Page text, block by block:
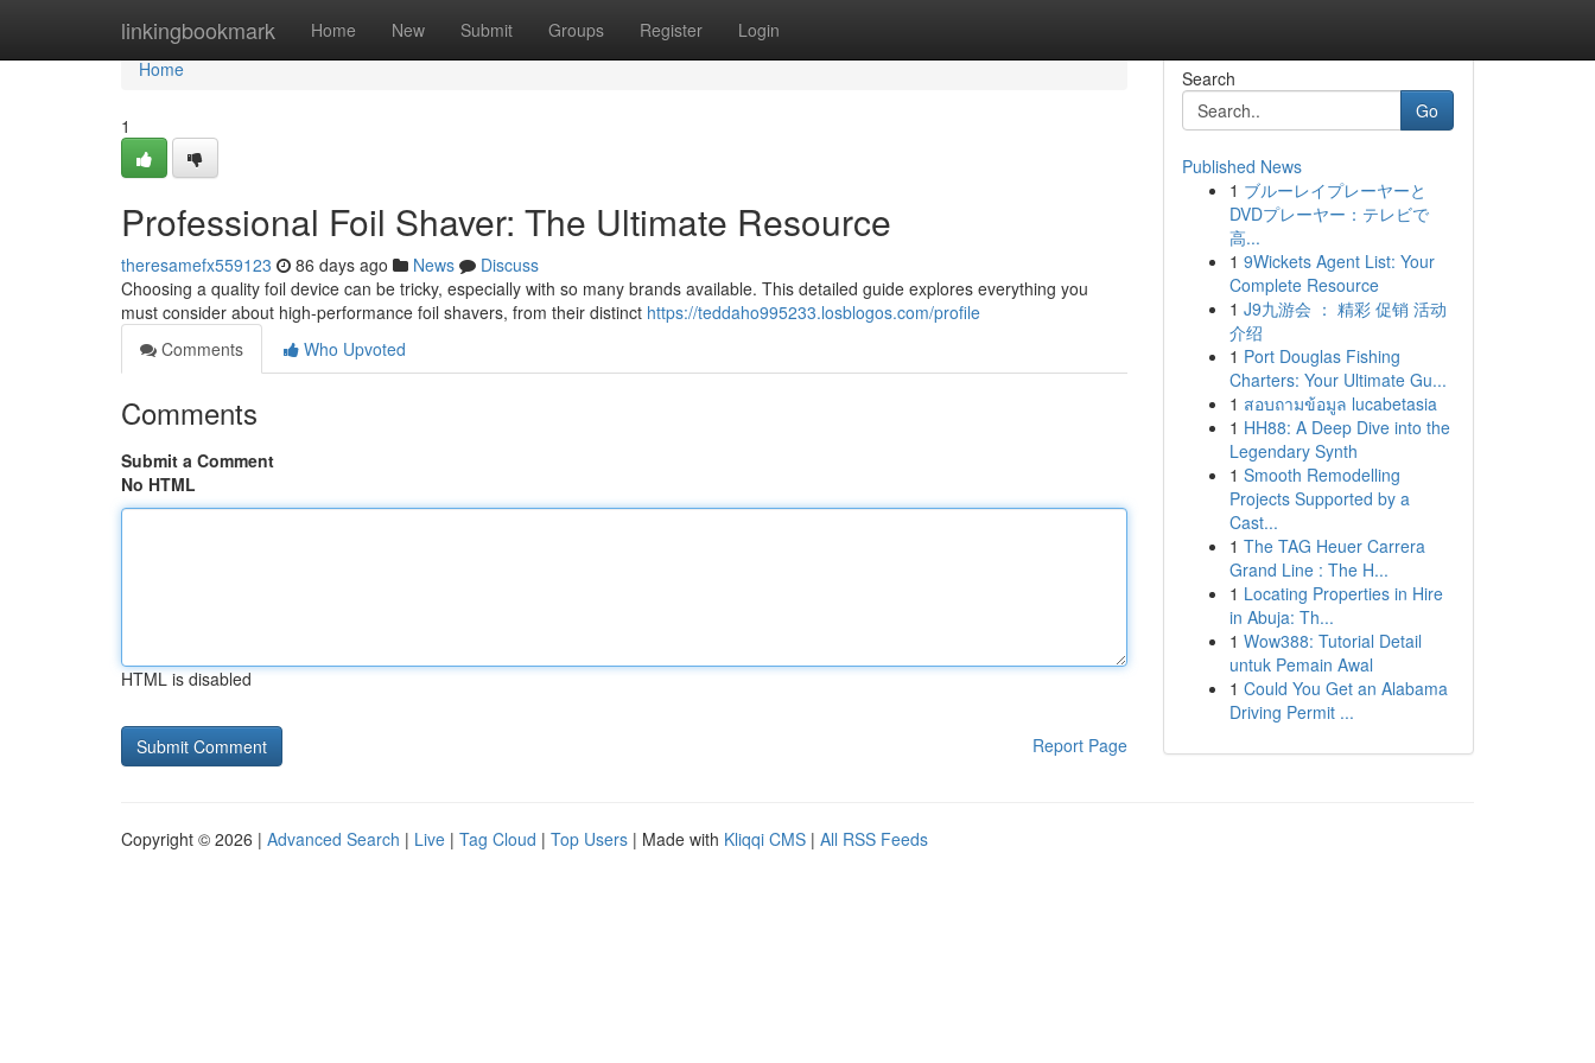
linkingbookmark Home New Submit Groups Register Login
Home
Home
1
Professional Foil Shaver: The Ultimate Resource
theresamefx559123 86 days ago News
Discuss
Choosing a quality foil device can be tricky, especially with so many brands available. This detailed guide explores everything you
must consider about high-performance foil shavers, from their distinct https://teddaho995233.losblogos.com/profile
Comments
Who Upvoted
Comments
Submit a Comment
No HTML
HTML is disabled
Report Page
Search
Go
Published News
1 ブルーレイプレーヤーと
DVDプレーヤー：テレビで
高...
1 9Wickets Agent List: Your
Complete Resource
1 J9九游会 ： 精彩 促销 活动
介绍
1 Port Douglas Fishing
Charters: Your Ultimate Gu...
1 สอบถามข้อมูล lucabetasia
1 HH88: A Deep Dive into the
Legendary Synth
1 Smooth Remodelling
Projects Supported by a
Cast...
1 The TAG Heuer Carrera
Grand Line : The H...
1 Locating Properties in Hire
in Abuja: Th...
1 Wow388: Tutorial Detail
untuk Pemain Awal
1 Could You Get an Alabama
Driving Permit ...
Copyright © 2026 | Advanced Search | Live | Tag Cloud | Top Users | Made with Kliqqi CMS | All RSS Feeds